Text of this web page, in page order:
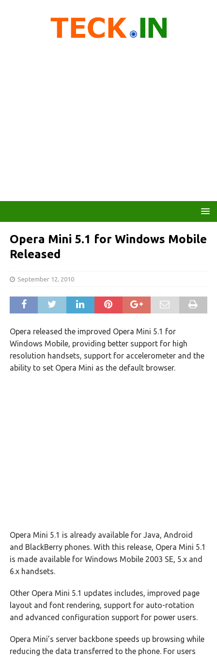
Opera Mini 5.1 for Windows Mobile
Released
September 12, 2010
Opera released the improved Opera Mini 5.1 for
Windows Mobile, providing better support for high
resolution handsets, support for accelerometer and the
ability to set Opera Mini as the default browser.
Opera Mini 5.1 is already available for Java, Android
and BlackBerry phones. With this release, Opera Mini 5.1
is made available for Windows Mobile 2003 SE, 5.x and
6.x handsets.
Other Opera Mini 5.1 updates includes, improved page
layout and font rendering, support for auto-rotation
and advanced configuration support for power users.
Opera Mini’s server backbone speeds up browsing while
reducing the data transferred to the phone. For users